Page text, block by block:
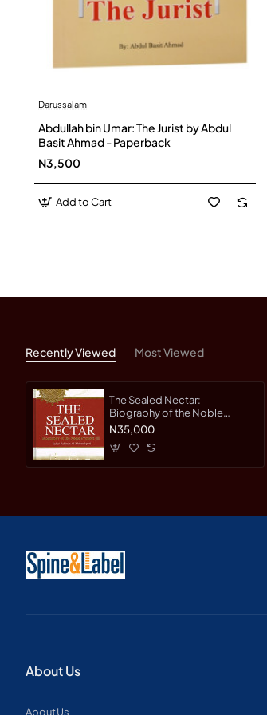
Darussalam
Abdullah bin Umar: The Jurist by Abdul
Basit Ahmad - Paperback
N3,500
Add to Cart
Recently Viewed Most Viewed
The Sealed Nectar:
Biography of the Noble
Prophet: Ar-Raheeq Al-
Makhtum By Sheikh Safi-ur-
Rahman al-Mubarkpuri -
N35,000
About Us
About Us